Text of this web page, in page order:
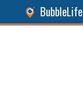
BubbleLife